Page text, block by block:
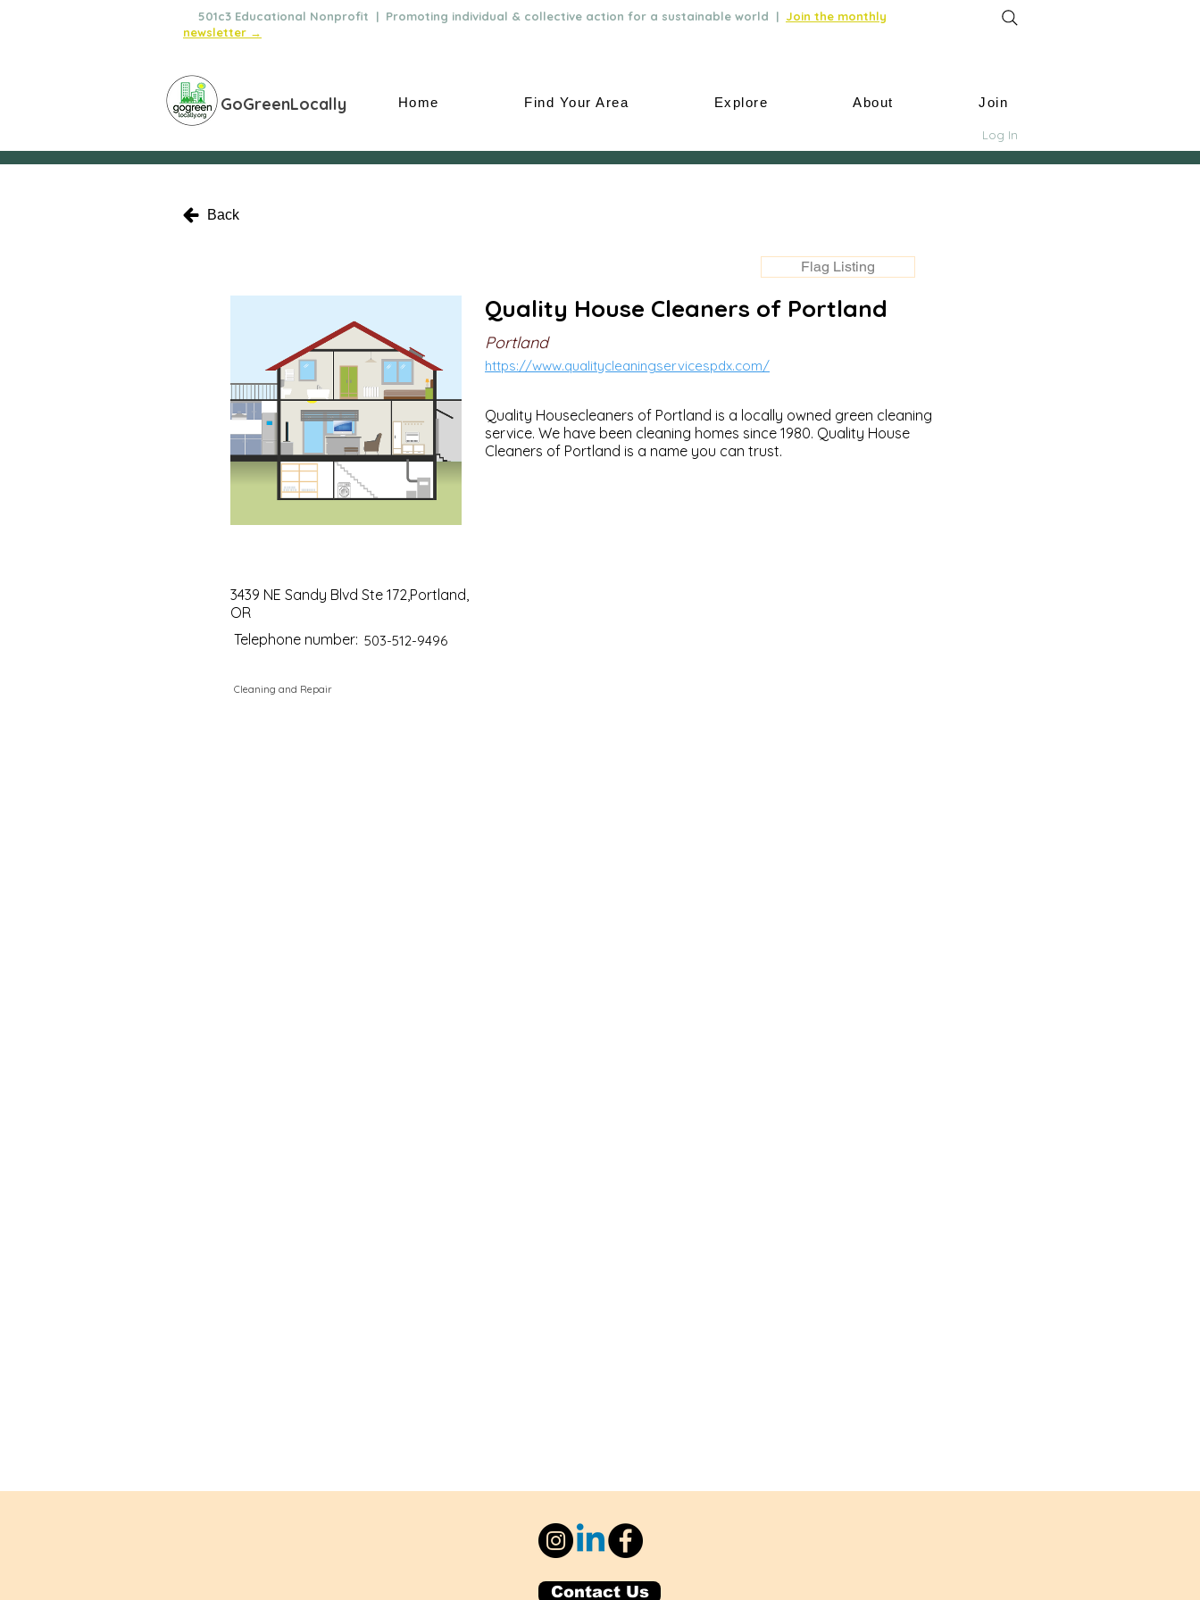
501c3 Educational Nonprofit | Promoting individual & collective action for a sustainable world | Join the monthly
newsletter →
GoGreenLocally Home Find Your Area Explore About Join
Log In
Back
Flag Listing
3439 NE Sandy Blvd Ste 172,Portland,
OR
Telephone number: 503-512-9496
Cleaning and Repair
Quality House Cleaners of Portland
Portland
https://www.qualitycleaningservicespdx.com/
Quality Housecleaners of Portland is a locally owned green cleaning
service. We have been cleaning homes since 1980. Quality House
Cleaners of Portland is a name you can trust.
Contact Us